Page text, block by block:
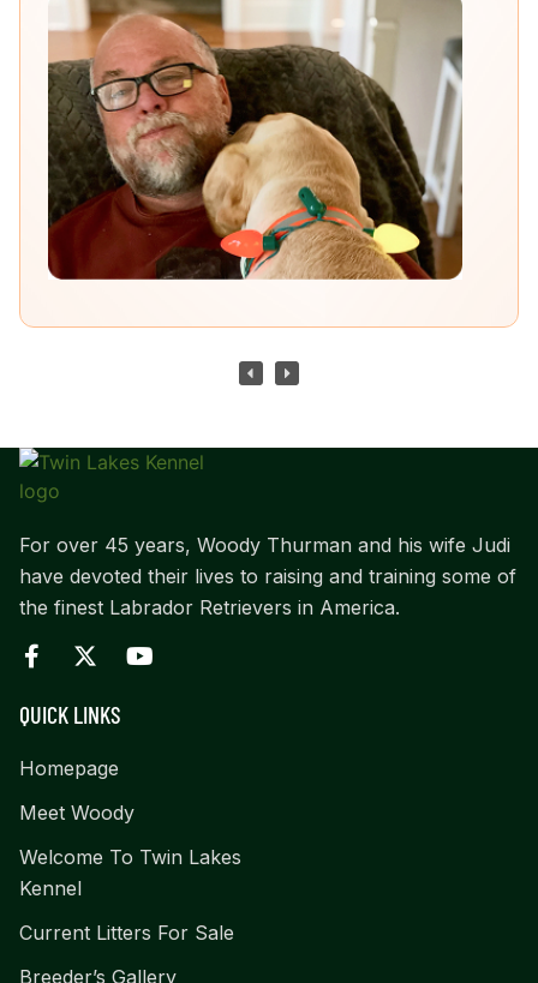
For over 45 years, Woody Thurman and his wife Judi
have devoted their lives to raising and training some of
the finest Labrador Retrievers in America.
QUICK LINKS
Homepage
Meet Woody
Welcome To Twin Lakes
Kennel
Current Litters For Sale
Breeder’s Gallery